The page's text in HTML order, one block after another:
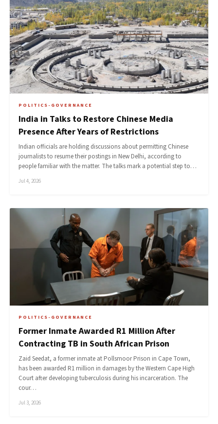
POLITICS-GOVERNANCE
India in Talks to Restore Chinese Media
Presence After Years of Restrictions
Indian officials are holding discussions about permitting Chinese
journalists to resume their postings in New Delhi, according to
people familiar with the matter. The talks mark a potential step to…
Jul 4, 2026
POLITICS-GOVERNANCE
Former Inmate Awarded R1 Million After
Contracting TB in South African Prison
Zaid Seedat, a former inmate at Pollsmoor Prison in Cape Town,
has been awarded R1 million in damages by the Western Cape High
Court after developing tuberculosis during his incarceration. The
cour…
Jul 3, 2026